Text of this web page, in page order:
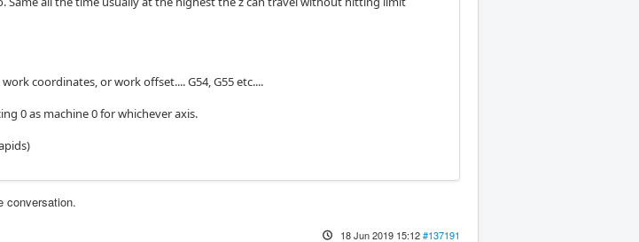
coordinates, or work offset.... G54, G55 etc....
0 as machine 0 for whichever axis.
conversation.
18 Jun 2019 15:12#137191